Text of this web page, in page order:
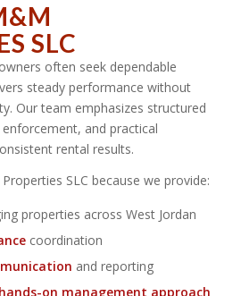
SLC
often seek dependable
steady performance without
Our team emphasizes structured
and practical
rental results.
SLC because we provide:
properties across West Jordan
coordination
and reporting
hands-on management approach